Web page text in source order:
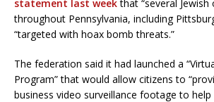
statement last weekthat “several
throughout Pennsylvania, including
“targeted with hoax bomb threats.”
The federation said it had launched a
Program” that would allow citizens to
business video surveillance footage to